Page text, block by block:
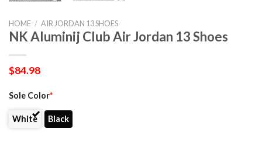
HOME / AIR JORDAN 13 SHOES
NK Aluminij Club Air Jordan 13 Shoes
$84.98
Sole Color*
White Black